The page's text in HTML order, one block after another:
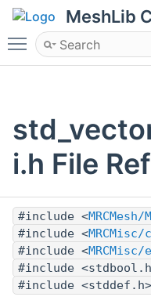
MeshLib
Toggle main menu
i.h File
#include <
#include <MRCMisc/
#include <
#include
#include <stddef.h>